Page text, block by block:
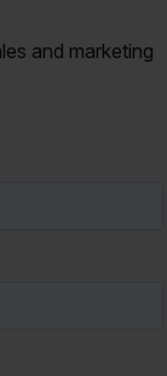
and marketing